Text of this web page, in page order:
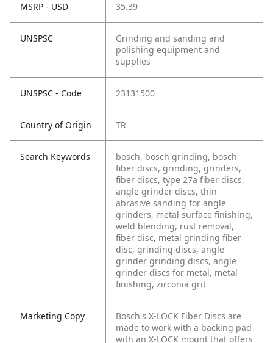
MSRP - USD 35.39
UNSPSC
Grinding and sanding and
polishing equipment and
supplies
UNSPSC - Code 23131500
Country of Origin TR
Search Keywords
bosch, bosch grinding, bosch
fiber discs, grinding, grinders,
fiber discs, type 27a fiber discs,
angle grinder discs, thin
abrasive sanding for angle
grinders, metal surface finishing,
weld blending, rust removal,
fiber disc, metal grinding fiber
disc, grinding discs, angle
grinder grinding discs, angle
grinder discs for metal, metal
finishing, zirconia grit
Marketing Copy
Bosch's X-LOCK Fiber Discs are
made to work with a backing pad
with an X-LOCK mount that offers